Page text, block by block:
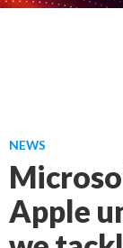
NEWS
Apple